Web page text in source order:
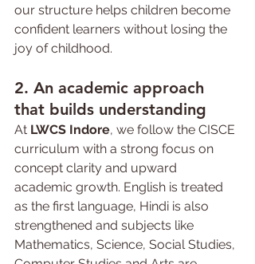
our structure helps children become
confident learners without losing the
joy of childhood.
2. An academic approach
that builds understanding
At LWCS Indore, we follow the CISCE
curriculum with a strong focus on
concept clarity and upward
academic growth. English is treated
as the first language, Hindi is also
strengthened and subjects like
Mathematics, Science, Social Studies,